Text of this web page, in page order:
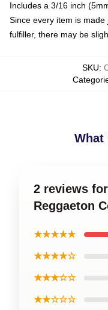
Includes a 3/16 inch
Since every item is
fulfiller, there may be
SKU:
What
2 reviews
Reggaeton
★★★★★
★★★★☆
★★★☆☆
★★☆☆☆